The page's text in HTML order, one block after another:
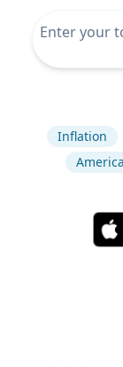
Inflation